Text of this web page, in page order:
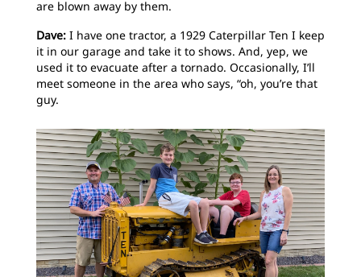
are blown away by them.
Dave: I have one tractor, a 1929 Caterpillar Ten I keep
it in our garage and take it to shows. And, yep, we
used it to evacuate after a tornado. Occasionally, I’ll
meet someone in the area who says, “oh, you’re that
guy.